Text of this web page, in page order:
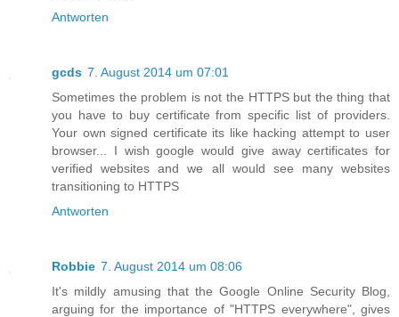
Antworten
gcds 7. August 2014 um 07:01
Sometimes the problem is not the HTTPS but the thing that
you have to buy certificate from specific list of providers.
Your own signed certificate its like hacking attempt to user
browser... I wish google would give away certificates for
verified websites and we all would see many websites
transitioning to HTTPS
Antworten
Robbie 7. August 2014 um 08:06
It's mildly amusing that the Google Online Security Blog,
arguing for the importance of "HTTPS everywhere", gives